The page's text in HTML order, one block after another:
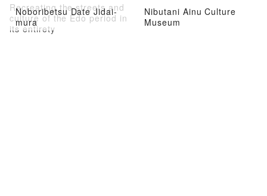
Noboribetsu Date Jidai-
mura
Recreating the streets and
culture of the Edo period in
its entirety
Nibutani Ainu Culture
Museum